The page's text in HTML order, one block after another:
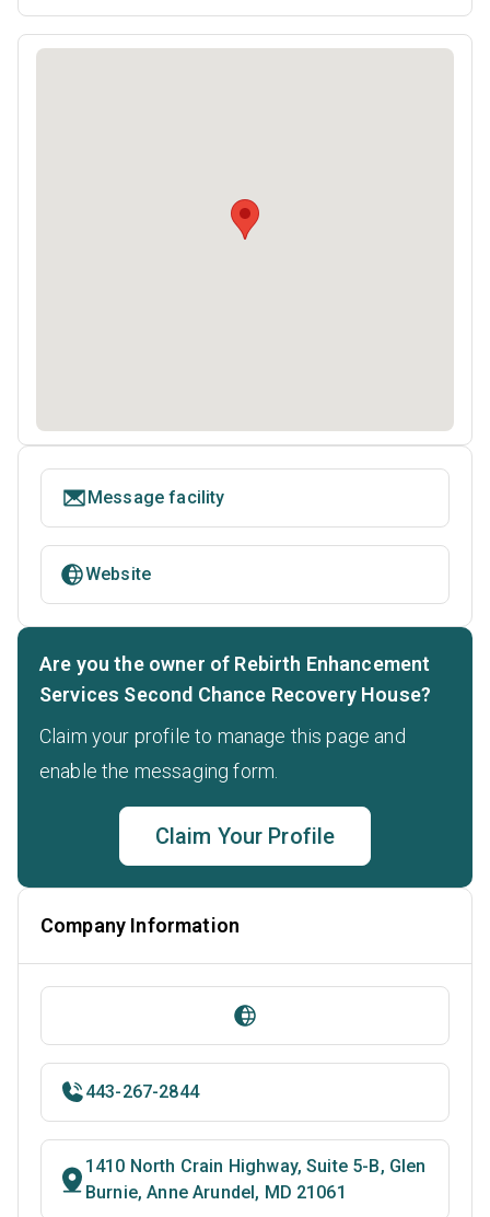
Message facility
Website
Are you the owner of Rebirth Enhancement
Services Second Chance Recovery House?
Claim your profile to manage this page and
enable the messaging form.
Claim Your Profile
Company Information
443-267-2844
1410 North Crain Highway, Suite 5-B, Glen
Burnie, Anne Arundel, MD 21061